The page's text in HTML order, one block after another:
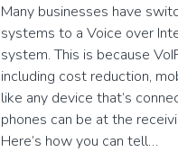
Many businesses have
systems to a Voice over
system. This is because
including cost reduction,
like any device that’s
phones can be at the
Here’s how you can tell…